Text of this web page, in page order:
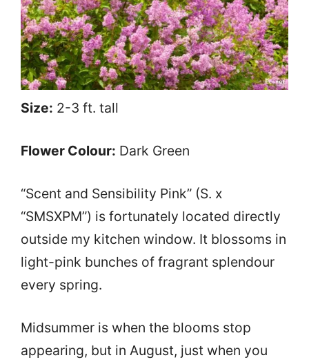
Size: 2-3 ft. tall
Flower Colour: Dark Green
“Scent and Sensibility Pink” (S. x
“SMSXPM”) is fortunately located directly
outside my kitchen window. It blossoms in
light-pink bunches of fragrant splendour
every spring.
Midsummer is when the blooms stop
appearing, but in August, just when you